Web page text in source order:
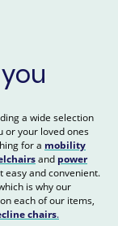
a wide selection
or your loved ones
for a mobility
and power
easy and convenient.
is why our
each of our items,
chairs.